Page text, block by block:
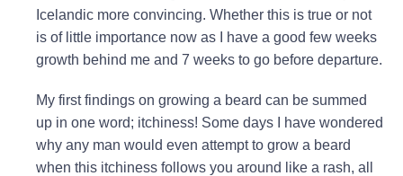
Icelandic more convincing. Whether this is true or not
is of little importance now as I have a good few weeks
growth behind me and 7 weeks to go before departure.
My first findings on growing a beard can be summed
up in one word; itchiness! Some days I have wondered
why any man would even attempt to grow a beard
when this itchiness follows you around like a rash, all